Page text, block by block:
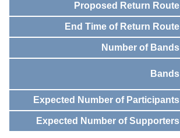
Proposed Return Route
End Time of Return Route
Number of Bands
Bands
Expected Number of Participants
Expected Number of Supporters